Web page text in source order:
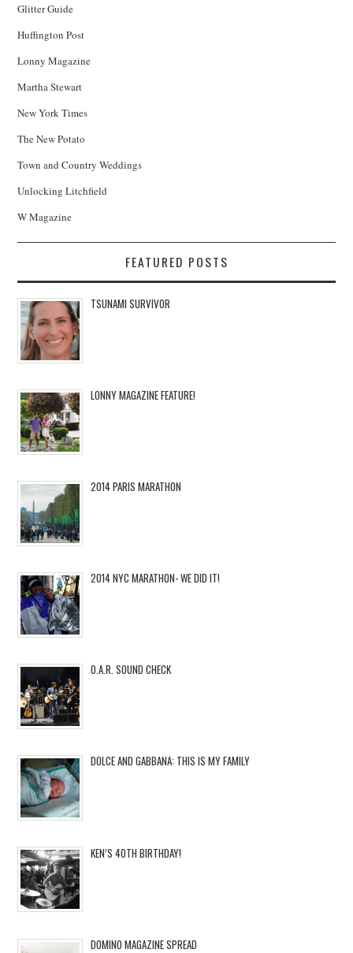
Glitter Guide
Huffington Post
Lonny Magazine
Martha Stewart
New York Times
The New Potato
Town and Country Weddings
Unlocking Litchfield
W Magazine
FEATURED POSTS
TSUNAMI SURVIVOR
LONNY MAGAZINE FEATURE!
2014 PARIS MARATHON
2014 NYC MARATHON- WE DID IT!
O.A.R. SOUND CHECK
DOLCE AND GABBANA: THIS IS MY FAMILY
KEN’S 40TH BIRTHDAY!
DOMINO MAGAZINE SPREAD